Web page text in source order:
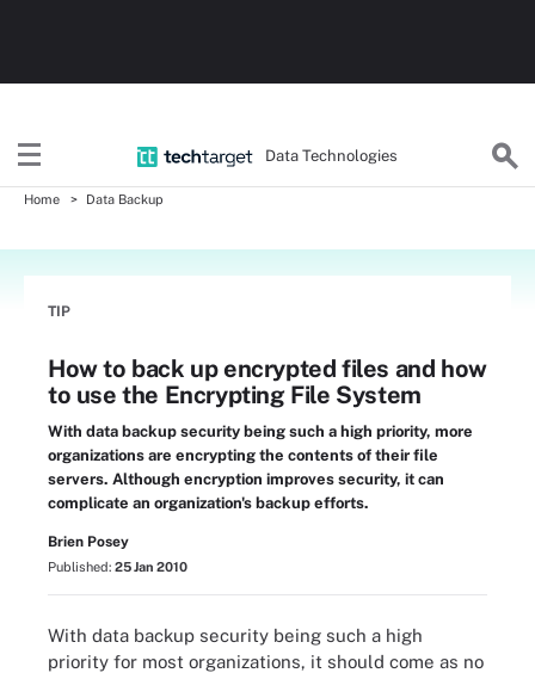
Data Technologies
Home Data Backup
TIP
How to back up encrypted files and how
to use the Encrypting File System
With data backup security being such a high priority, more
organizations are encrypting the contents of their file
servers. Although encryption improves security, it can
complicate an organization's backup efforts.
Brien Posey
Published: 25 Jan 2010
With data backup security being such a high
priority for most organizations, it should come as no